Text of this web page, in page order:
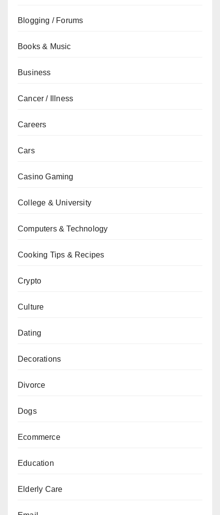
Blogging / Forums
Books & Music
Business
Cancer / Illness
Careers
Cars
Casino Gaming
College & University
Computers & Technology
Cooking Tips & Recipes
Crypto
Culture
Dating
Decorations
Divorce
Dogs
Ecommerce
Education
Elderly Care